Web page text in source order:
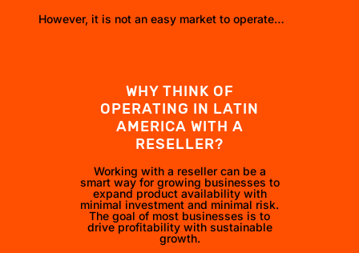
However, it is not an easy market to operate…
WHY THINK OF
OPERATING IN LATIN
AMERICA WITH A
RESELLER?
Working with a reseller can be a
smart way for growing businesses to
expand product availability with
minimal investment and minimal risk.
The goal of most businesses is to
drive profitability with sustainable
growth.